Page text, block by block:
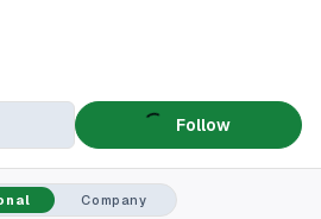
Follow
Company